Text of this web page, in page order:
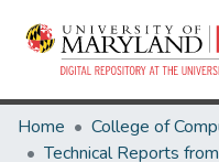
Home